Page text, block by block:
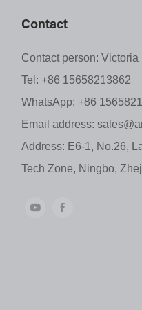
Contact
Contact person: Victoria
Tel: +86 15658213862
WhatsApp: +86
Email address:
Address: E6-1, No.26,
Tech Zone, Ningbo,